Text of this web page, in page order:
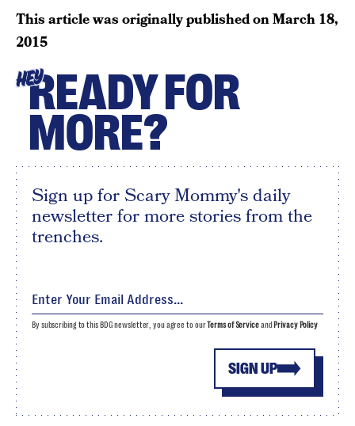
This article was originally published onMarch 18,
2015
HEYREADY FOR
MORE?
Sign up for Scary Mommy's daily
newsletter for more stories from the
trenches.
SIGN UP
By subscribing to this BDG newsletter, you agree to ourTerms of Serviceand Privacy Policy